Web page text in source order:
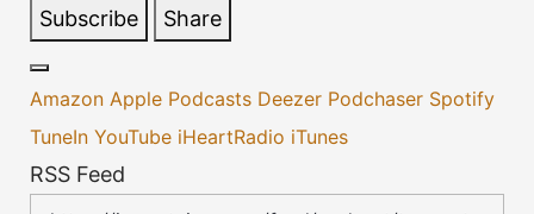
Subscribe
Share
Amazon Apple Podcasts Deezer Podchaser Spotify
TuneIn YouTube iHeartRadio iTunes
RSS Feed